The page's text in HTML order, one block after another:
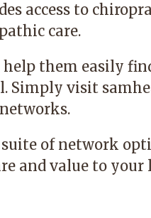
access to
care.
help them easily
Simply visit
of network
and value to your